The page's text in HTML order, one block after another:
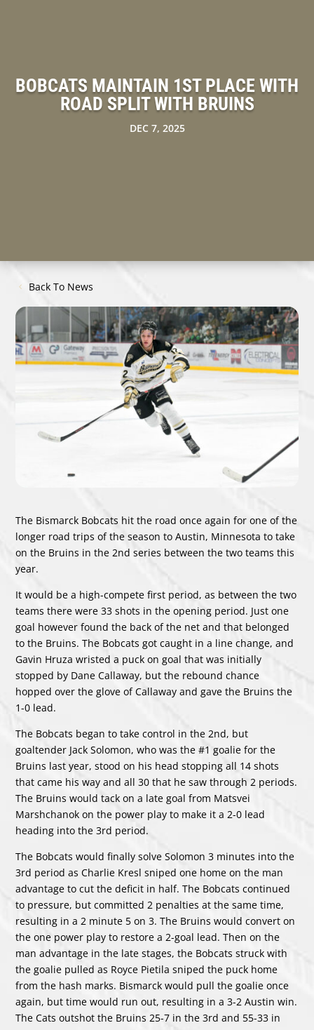
BOBCATS MAINTAIN 1ST PLACE WITH
ROAD SPLIT WITH BRUINS
DEC 7, 2025
Back To News
The Bismarck Bobcats hit the road once again for one of the
longer road trips of the season to Austin, Minnesota to take
on the Bruins in the 2nd series between the two teams this
year.
It would be a high-compete first period, as between the two
teams there were 33 shots in the opening period. Just one
goal however found the back of the net and that belonged
to the Bruins. The Bobcats got caught in a line change, and
Gavin Hruza wristed a puck on goal that was initially
stopped by Dane Callaway, but the rebound chance
hopped over the glove of Callaway and gave the Bruins the
1-0 lead.
The Bobcats began to take control in the 2nd, but
goaltender Jack Solomon, who was the #1 goalie for the
Bruins last year, stood on his head stopping all 14 shots
that came his way and all 30 that he saw through 2 periods.
The Bruins would tack on a late goal from Matsvei
Marshchanok on the power play to make it a 2-0 lead
heading into the 3rd period.
The Bobcats would finally solve Solomon 3 minutes into the
3rd period as Charlie Kresl sniped one home on the man
advantage to cut the deficit in half. The Bobcats continued
to pressure, but committed 2 penalties at the same time,
resulting in a 2 minute 5 on 3. The Bruins would convert on
the one power play to restore a 2-goal lead. Then on the
man advantage in the late stages, the Bobcats struck with
the goalie pulled as Royce Pietila sniped the puck home
from the hash marks. Bismarck would pull the goalie once
again, but time would run out, resulting in a 3-2 Austin win.
The Cats outshot the Bruins 25-7 in the 3rd and 55-33 in